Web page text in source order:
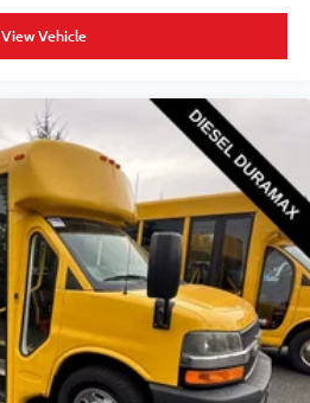
View Vehicle